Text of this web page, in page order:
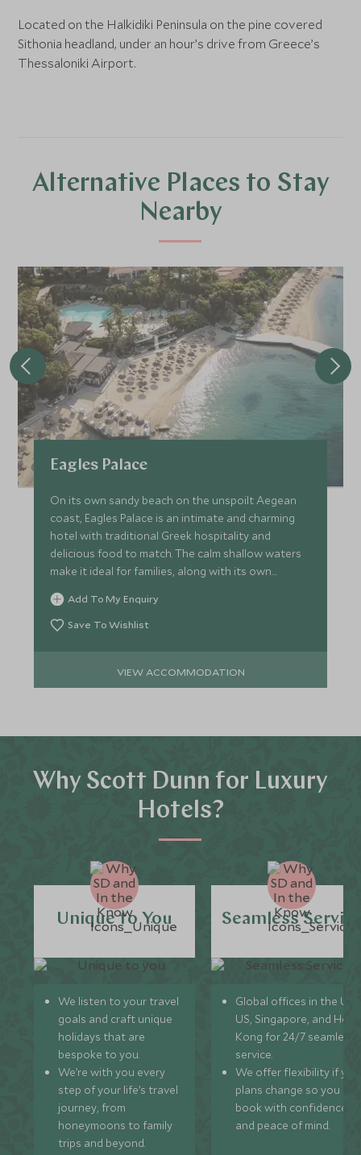
Located on the Halkidiki Peninsula on the pine covered
Sithonia headland, under an hour’s drive from Greece’s
Thessaloniki Airport.
Alternative Places to Stay
Nearby
Eagles Palace
On its own sandy beach on the unspoilt Aegean
coast, Eagles Palace is an intimate and charming
hotel with traditional Greek hospitality and
delicious food to match. The calm shallow waters
make it ideal for families, along with its own
watersports centre.
Add To My Enquiry
Save To Wishlist
VIEW ACCOMMODATION
Why Scott Dunn for Luxury
Hotels?
Unique to You
We listen to your travel
goals and craft unique
holidays that are
bespoke to you.
We’re with you every
step of your life’s travel
journey, from
honeymoons to family
trips and beyond.
Seamless
Global offices in the UK,
US, Singapore, and
Kong for 24/7 seamless
service.
We offer flexibility if
plans change so you can
book with confidence
and peace of mind.